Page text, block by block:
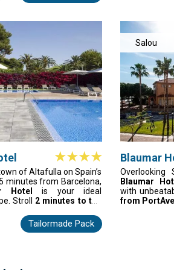
whether
with live
where
come together.
of Altafulla on Spain’s
minutes from Barcelona,
Hotel is your ideal
Stroll 2 minutes to the
rooms with terraces,
modern comforts. Enjoy
Tailormade Pack
Salou
Blaumar
Overlooking
Blaumar
with
from
renovated
comfort and